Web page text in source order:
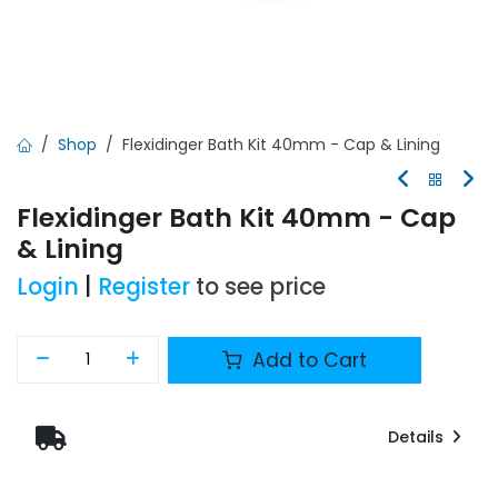
Shop Flexidinger Bath Kit 40mm - Cap & Lining
Flexidinger Bath Kit 40mm - Cap
& Lining
Login Register to see price
Add to Cart
Details